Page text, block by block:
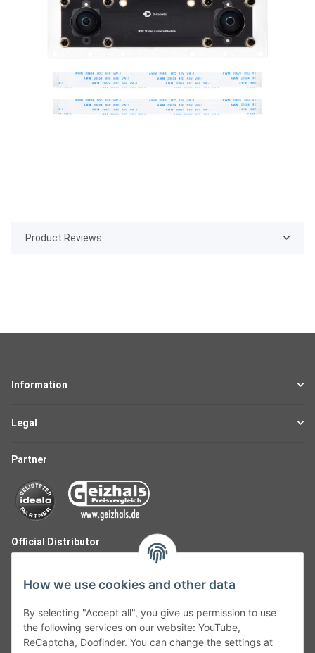
Product Reviews
Information
Legal
Partner
Official Distributor
How we use cookies and other data
By selecting "Accept all", you give us permission to use
the following services on our website: YouTube,
ReCaptcha, Doofinder. You can change the settings at